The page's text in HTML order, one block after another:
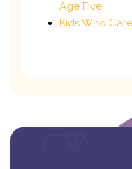
Age Five
Kids Who